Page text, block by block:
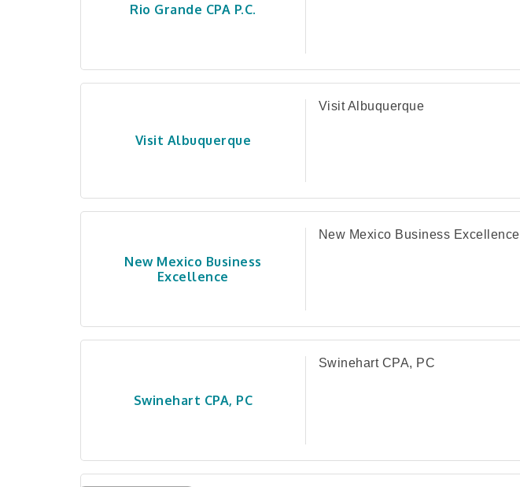
Rio Grande CPA P.C.
Visit Albuquerque
Visit Albuquerque
New Mexico Business
Excellence
New Mexico Business Excellence
Swinehart CPA, PC
Swinehart CPA, PC